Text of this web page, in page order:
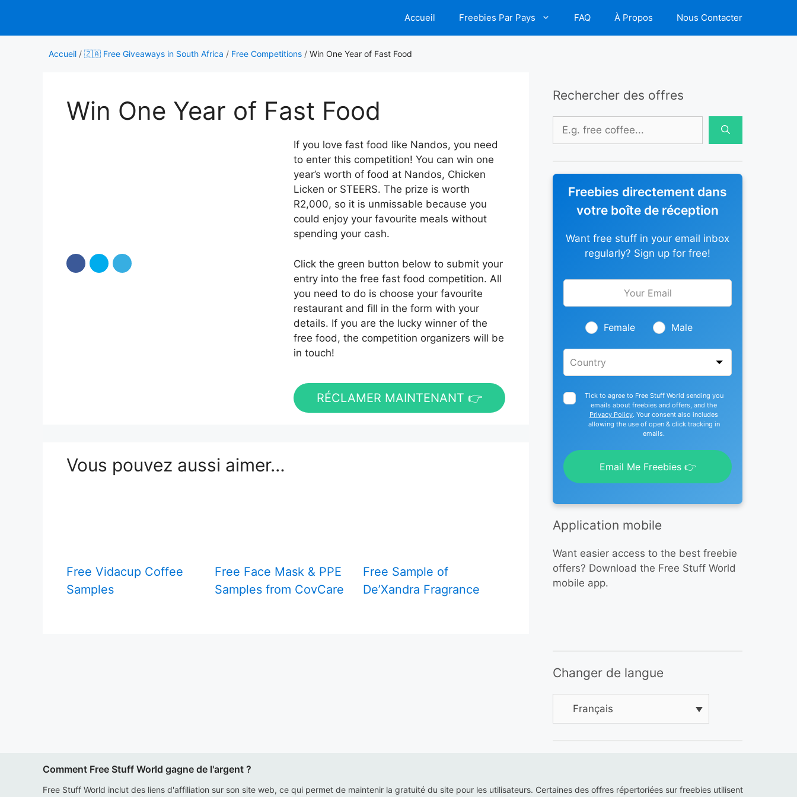
contenu
Accueil Freebies Par Pays FAQ À Propos Nous Contacter
Accueil / 🇿🇦 Free Giveaways in South Africa / Free Competitions / Win One Year of Fast Food
Win One Year of Fast Food
If you love fast food like Nandos, you need
to enter this competition! You can win one
year’s worth of food at Nandos, Chicken
Licken or STEERS. The prize is worth
R2,000, so it is unmissable because you
could enjoy your favourite meals without
spending your cash.
Click the green button below to submit your
entry into the free fast food competition. All
you need to do is choose your favourite
restaurant and fill in the form with your
details. If you are the lucky winner of the
free food, the competition organizers will be
in touch!
RÉCLAMER MAINTENANT 👉
Vous pouvez aussi aimer…
Free Vidacup Coffee
Samples
Free Face Mask & PPE
Samples from CovCare
Free Sample of
De’Xandra Fragrance
Rechercher des offres
Rechercher :
Freebies directement dans
votre boîte de réception
Want free stuff in your email inbox
regularly? Sign up for free!
Leave
blank
Female Male
Tick to agree to Free Stuff World sending you
emails about freebies and offers, and the
Privacy Policy. Your consent also includes
allowing the use of open & click tracking in
emails.
Email Me Freebies 👉
Application mobile
Want easier access to the best freebie
offers? Download the Free Stuff World
mobile app.
Changer de langue
Français
Comment Free Stuff World gagne de l'argent ?
Free Stuff World inclut des liens d'affiliation sur son site web, ce qui permet de maintenir la gratuité du site pour les utilisateurs. Certaines des offres répertoriées sur freebies utilisent